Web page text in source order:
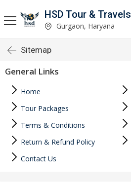
HSD Tour & Travels
Gurgaon, Haryana
Sitemap
General Links
Home
Tour Packages
Terms & Conditions
Return & Refund Policy
Contact Us